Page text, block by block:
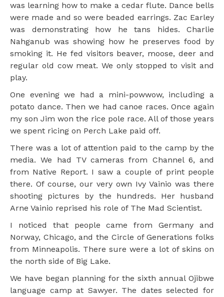
was learning how to make a cedar flute. Dance bells
were made and so were beaded earrings. Zac Earley
was demonstrating how he tans hides. Charlie
Nahganub was showing how he preserves food by
smoking it. He fed visitors beaver, moose, deer and
regular old cow meat. We only stopped to visit and
play.
One evening we had a mini-powwow, including a
potato dance. Then we had canoe races. Once again
my son Jim won the rice pole race. All of those years
we spent ricing on Perch Lake paid off.
There was a lot of attention paid to the camp by the
media. We had TV cameras from Channel 6, and
from Native Report. I saw a couple of print people
there. Of course, our very own Ivy Vainio was there
shooting pictures by the hundreds. Her husband
Arne Vainio reprised his role of The Mad Scientist.
I noticed that people came from Germany and
Norway, Chicago, and the Circle of Generations folks
from Minneapolis. There sure were a lot of skins on
the north side of Big Lake.
We have began planning for the sixth annual Ojibwe
language camp at Sawyer. The dates selected for